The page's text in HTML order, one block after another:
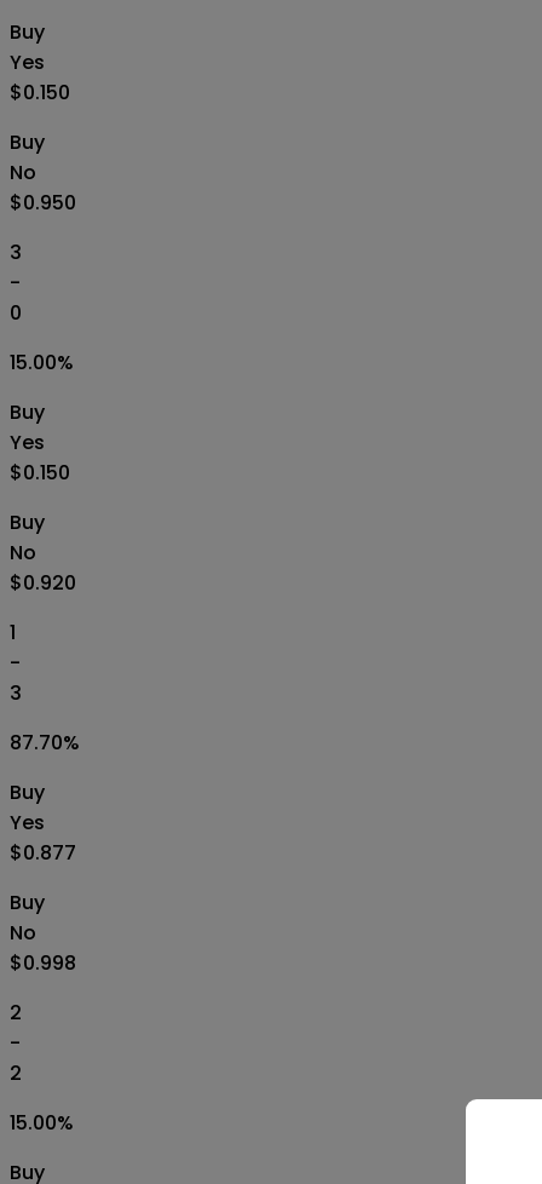
Buy
Yes
$0.150
Buy
No
$0.950
3
-
0
15.00%
Buy
Yes
$0.150
Buy
No
$0.920
1
-
3
87.70%
Buy
Yes
$0.877
Buy
No
$0.998
2
-
2
15.00%
Buy